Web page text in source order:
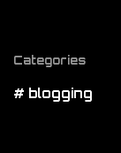
Categories
# blogging